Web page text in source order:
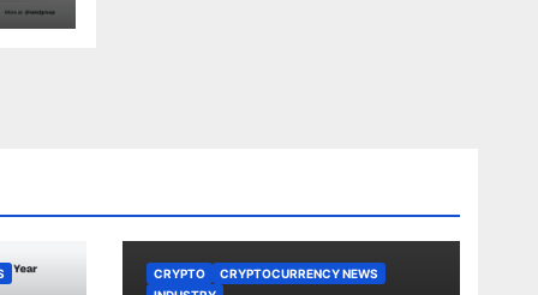
CRYPTO
CRYPTOCURRENCY NEWS